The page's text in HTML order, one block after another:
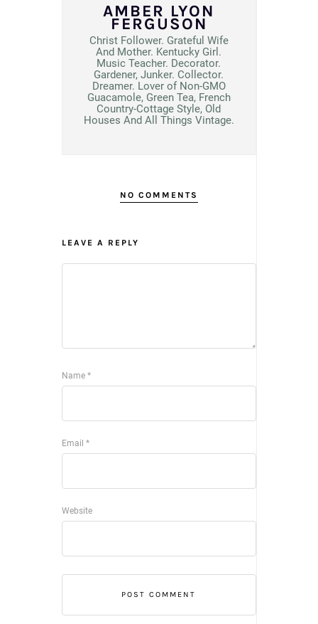
AMBER LYON
FERGUSON
Christ Follower. Grateful Wife
And Mother. Kentucky Girl.
Music Teacher. Decorator.
Gardener, Junker. Collector.
Dreamer. Lover of Non-GMO
Guacamole, Green Tea, French
Country-Cottage Style, Old
Houses And All Things Vintage.
NO COMMENTS
LEAVE A REPLY
Name *
Email *
Website